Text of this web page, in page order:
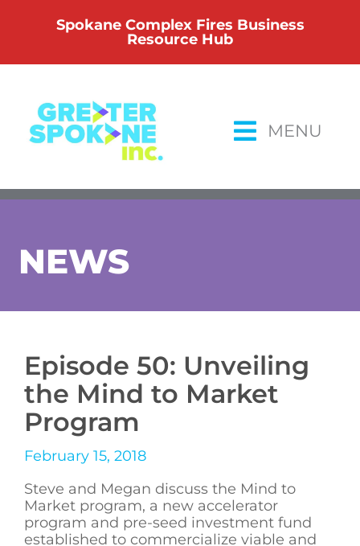
Spokane Complex Fires Business
Resource Hub
MENU
NEWS
Episode 50: Unveiling
the Mind to Market
Program
February 15, 2018
Steve and Megan discuss the Mind to
Market program, a new accelerator
program and pre-seed investment fund
established to commercialize viable and